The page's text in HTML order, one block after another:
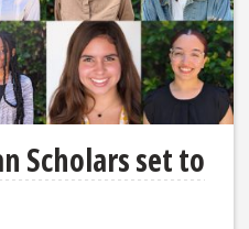
Scholars set to